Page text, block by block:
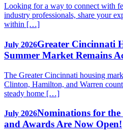
Looking for a way to connect with
industry professionals, share your
within […]
July 2026Greater Cincinnati
Summer Market Remains
The Greater Cincinnati housing
Clinton, Hamilton, and Warren
steady home […]
July 2026Nominations for
and Awards Are Now Open!